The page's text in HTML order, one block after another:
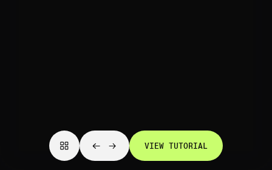
VIEW TUTORIAL
VIEW TUTORIAL